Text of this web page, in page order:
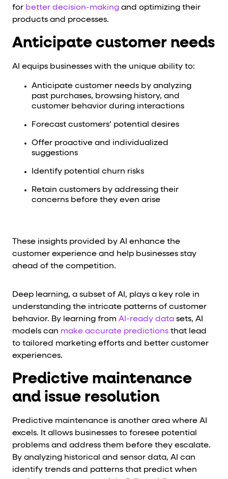
for better decision-making and optimizing their
products and processes.
Anticipate customer needs
AI equips businesses with the unique ability to:
Anticipate customer needs by analyzing
past purchases, browsing history, and
customer behavior during interactions
Forecast customers’ potential desires
Offer proactive and individualized
suggestions
Identify potential churn risks
Retain customers by addressing their
concerns before they even arise
These insights provided by AI enhance the
customer experience and help businesses stay
ahead of the competition.
Deep learning, a subset of AI, plays a key role in
understanding the intricate patterns of customer
behavior. By learning from AI-ready data sets, AI
models can make accurate predictions that lead
to tailored marketing efforts and better customer
experiences.
Predictive maintenance
and issue resolution
Predictive maintenance is another area where AI
excels. It allows businesses to foresee potential
problems and address them before they escalate.
By analyzing historical and sensor data, AI can
identify trends and patterns that predict when